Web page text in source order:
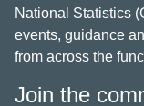
National Statistics
events, guidance
from across the
Join the